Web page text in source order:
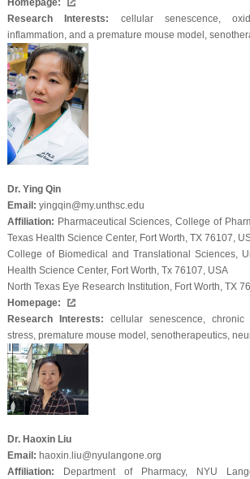
Research Interests: cellular senescence,
inflammation, and a premature mouse model,
Dr. Ying Qin
Email: yingqin@my.unthsc.edu
Affiliation: Pharmaceutical Sciences, College of
Texas Health Science Center, Fort Worth, TX 76107,
College of Biomedical and Translational Sciences,
Health Science Center, Fort Worth, Tx 76107, USA
North Texas Eye Research Institution, Fort Worth, TX
Homepage:
Research Interests: cellular senescence, chronic
stress, premature mouse model, senotherapeutics,
Dr. Haoxin Liu
Email: haoxin.liu@nyulangone.org
Affiliation: Department of Pharmacy, NYU